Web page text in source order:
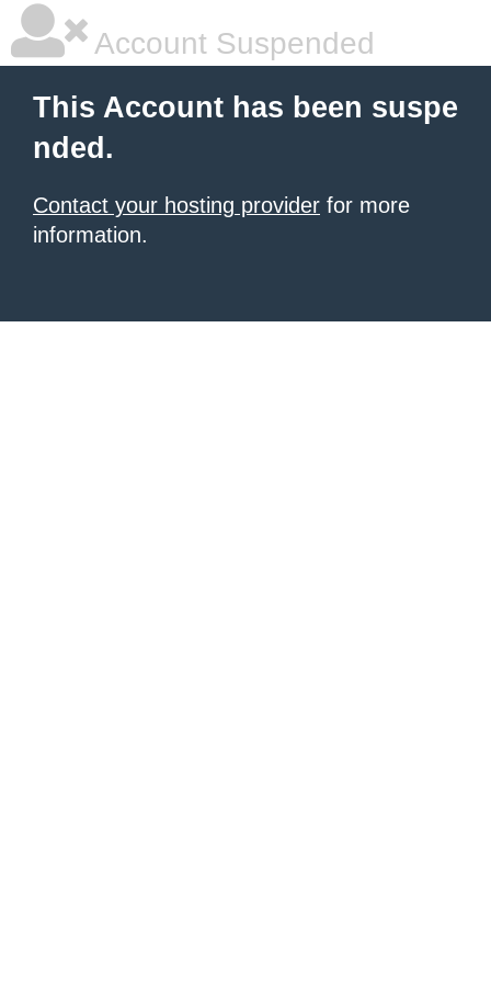
Account Suspended
This Account has been suspe
nded.
Contact your hosting provider for more
information.